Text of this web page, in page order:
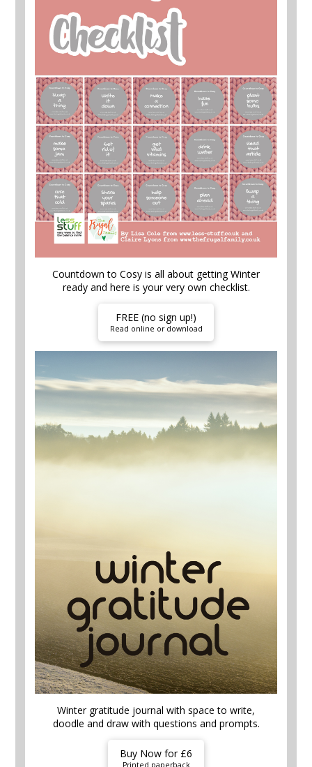
Countdown to Cosy is all about getting Winter
ready and here is your very own checklist.
FREE (no sign up!)
Read online or download
Winter gratitude journal with space to write,
doodle and draw with questions and prompts.
Buy Now for £6
Printed paperback